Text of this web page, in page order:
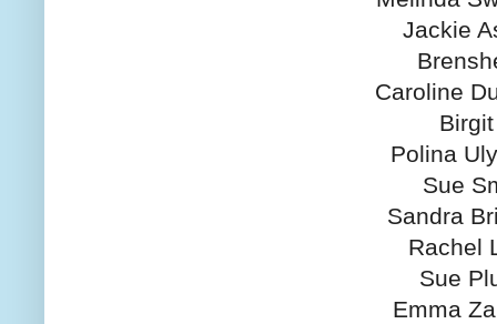
Jackie
Caroline
Polina
Sue
Sandra
Rachel
Sue
Emma